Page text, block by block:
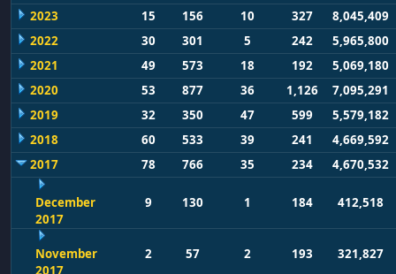
2023
15 156 10 327
8,045,409
2022
30 301 5 242
5,965,800
2021
49 573 18 192
5,069,180
2020
53 877 36 1,126
7,095,291
2019
32 350 47 599
5,579,182
2018
60 533 39 241
4,669,592
2017
78 766 35 234 4,670,532
December
2017
9 130 1 184 412,518
November
2017
2 57 2 193 321,827